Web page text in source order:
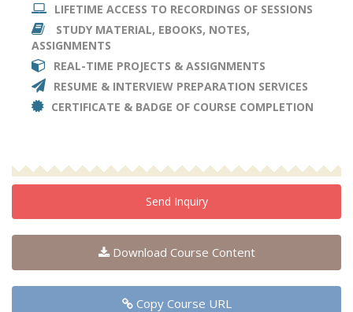
LIFETIME ACCESS TO RECORDINGS OF SESSIONS
STUDY MATERIAL, EBOOKS, NOTES,
ASSIGNMENTS
REAL-TIME PROJECTS & ASSIGNMENTS
RESUME & INTERVIEW PREPARATION SERVICES
CERTIFICATE & BADGE OF COURSE COMPLETION
Send Inquiry
Download Course Content
Copy Course URL